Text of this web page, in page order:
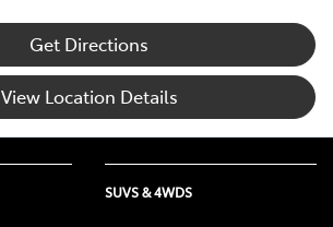
Get Directions
View Location Details
SUVS & 4WDS